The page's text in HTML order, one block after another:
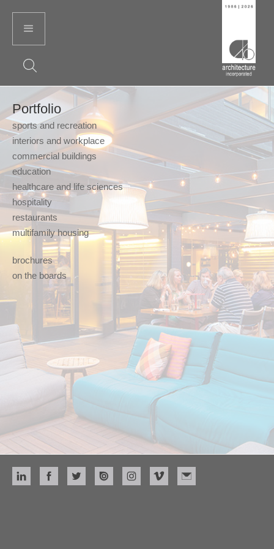
Portfolio
sports and recreation
interiors and workplace
commercial buildings
education
healthcare and life sciences
hospitality
restaurants
multifamily housing
brochures
on the boards